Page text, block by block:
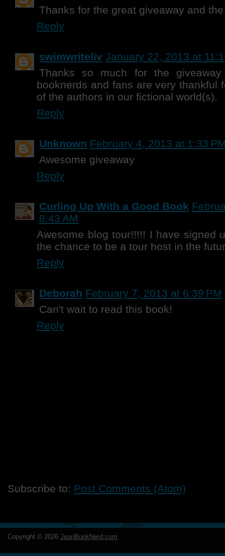
Thanks for the great giveaway and
Reply
swimwriteliv January 22, 2013 at
Thanks so much for the
booknerds and fans are very thankful
of the authors in our fictional world(s).
Reply
Unknown February 4, 2013 at 1:33
Awesome giveaway
Reply
Curling Up With a Good Book
8:43 AM
Awesome blog tour!!!!! I have signed
the chance to be a tour host in the
Reply
Deborah February 7, 2013 at 6:39 PM
Can't wait to read this book!
Reply
Subscribe to: Post Comments (Atom)
Copyright © 2026 JeanBookNerd.com